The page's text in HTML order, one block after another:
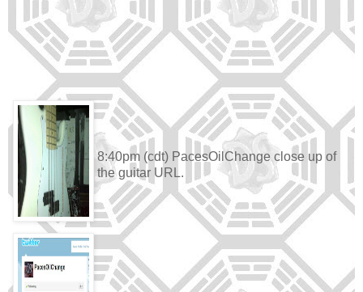
8:40pm (cdt) PacesOilChange close up of
the guitar URL.